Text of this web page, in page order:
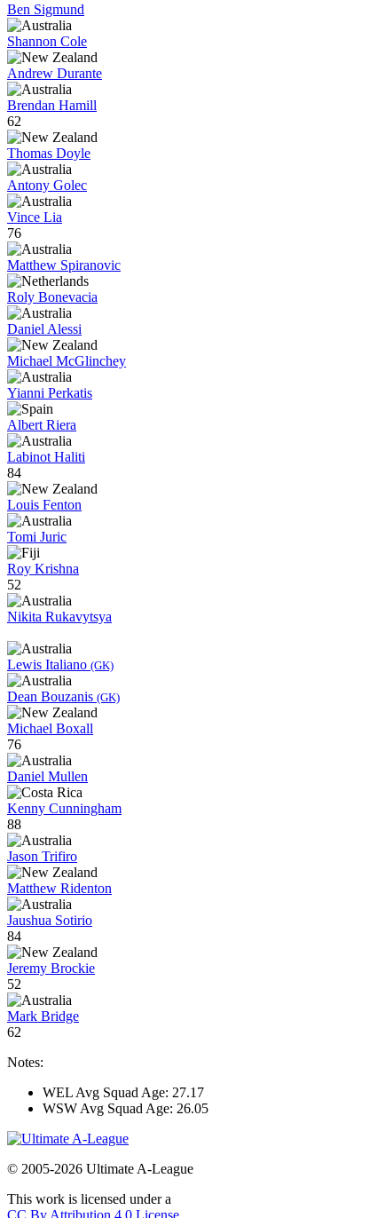
Ben Sigmund
Shannon Cole
Andrew Durante
Brendan Hamill
62
Thomas Doyle
Antony Golec
Vince Lia
76
Matthew Spiranovic
Roly Bonevacia
Daniel Alessi
Michael McGlinchey
Yianni Perkatis
Albert Riera
Labinot Haliti
84
Louis Fenton
Tomi Juric
Roy Krishna
52
Nikita Rukavytsya
Lewis Italiano (GK)
Dean Bouzanis (GK)
Michael Boxall
76
Daniel Mullen
Kenny Cunningham
88
Jason Trifiro
Matthew Ridenton
Jaushua Sotirio
84
Jeremy Brockie
52
Mark Bridge
62
Notes:
WEL Avg Squad Age: 27.17
WSW Avg Squad Age: 26.05
© 2005-2026 Ultimate A-League
This work is licensed under a
CC By Attribution 4.0 License